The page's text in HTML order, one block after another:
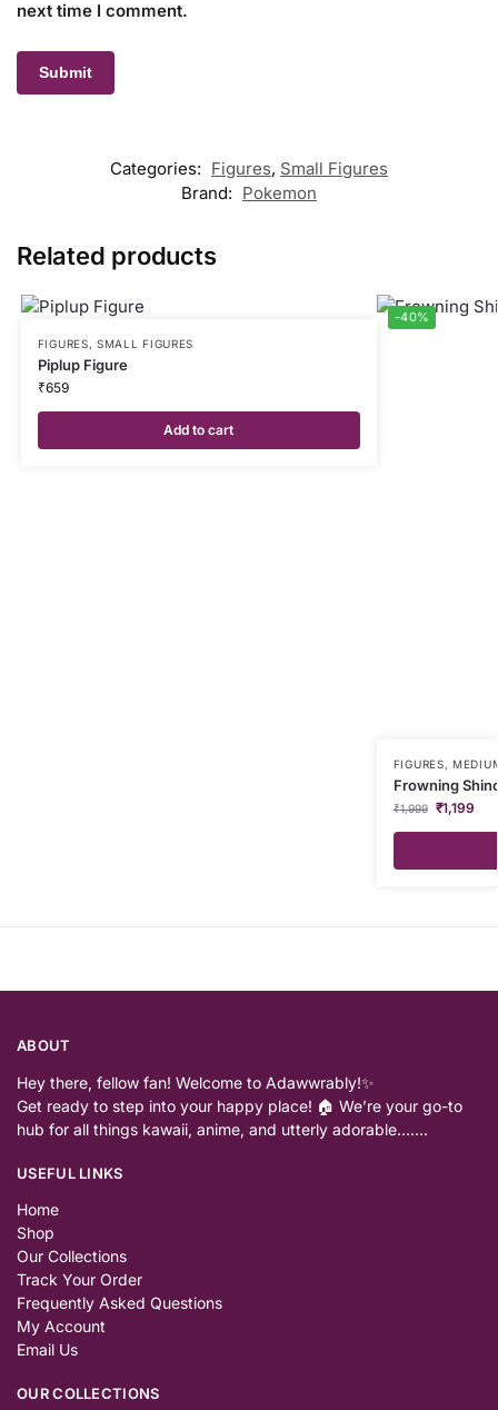
next time I comment.
Categories: Figures, Small Figures
Brand: Pokemon
Related products
FIGURES,SMALL FIGURES
Piplup Figure
₹659
Add to cart
-40%
FIGURES,
Frowning
₹1,999 ₹1,199
ABOUT
Hey there, fellow fan! Welcome to Adawwrably!✨
Get ready to step into your happy place! 🏠 We’re your go-to
hub for all things kawaii, anime, and utterly adorable…….
USEFUL LINKS
Home
Shop
Our Collections
Track Your Order
Frequently Asked Questions
My Account
Email Us
OUR COLLECTIONS